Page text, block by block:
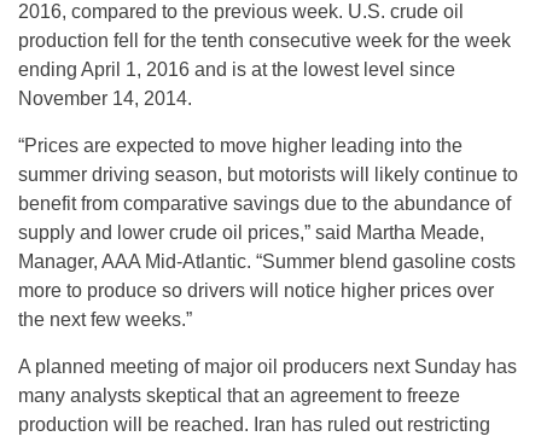
2016, compared to the previous week. U.S. crude oil
production fell for the tenth consecutive week for the week
ending April 1, 2016 and is at the lowest level since
November 14, 2014.
“Prices are expected to move higher leading into the
summer driving season, but motorists will likely continue to
benefit from comparative savings due to the abundance of
supply and lower crude oil prices,” said Martha Meade,
Manager, AAA Mid-Atlantic. “Summer blend gasoline costs
more to produce so drivers will notice higher prices over
the next few weeks.”
A planned meeting of major oil producers next Sunday has
many analysts skeptical that an agreement to freeze
production will be reached. Iran has ruled out restricting